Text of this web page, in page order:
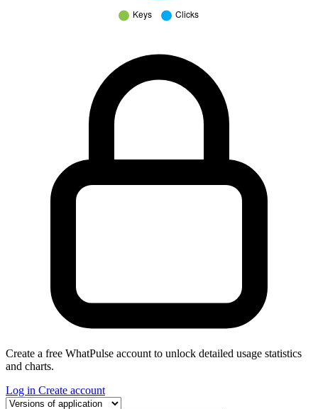
Create a free WhatPulse account to unlock detailed usage statistics
and charts.
Log in Create account
Select a tab